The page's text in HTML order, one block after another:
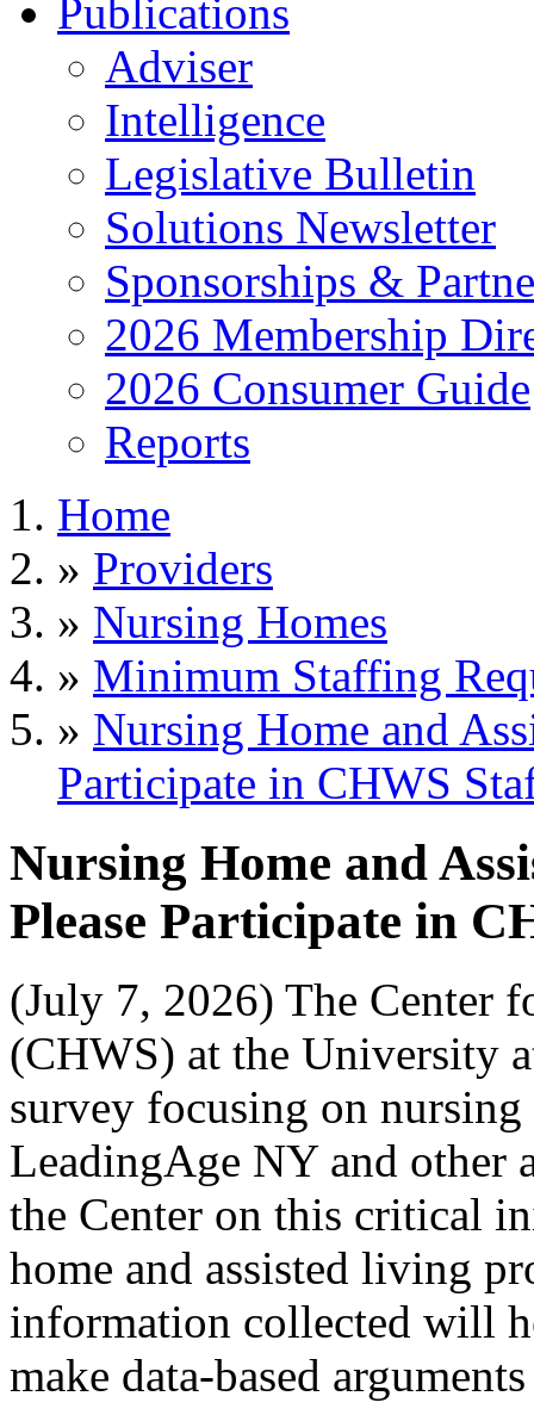
Publications
Adviser
Intelligence
Legislative Bulletin
Solutions Newsletter
Sponsorships &
2026 Membership
2026 Consumer Guide
Reports
Home
» Providers
» Nursing Homes
» Minimum Staffing
» Nursing Home and
Participate in CHWS
Nursing Home and
Please Participate in
(July 7, 2026) The Center
(CHWS) at the University
survey focusing on
LeadingAge NY and other
the Center on this critical
home and assisted living
information collected will
make data-based